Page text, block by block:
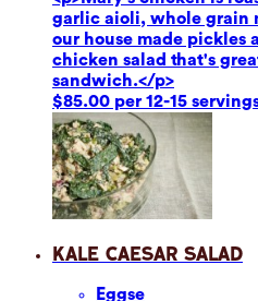
garlic aioli, whole grain
our house made pickles
chicken salad that's
sandwich.</p>
$85.00 per 12-15
Kale Caesar Salad
Eggse